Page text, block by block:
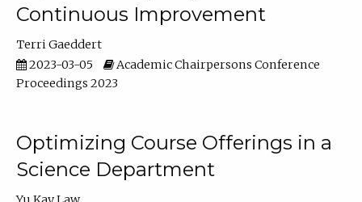
Continuous Improvement
Terri Gaeddert
2023-03-05
Academic Chairpersons Conference
Proceedings 2023
Optimizing Course Offerings in a
Science Department